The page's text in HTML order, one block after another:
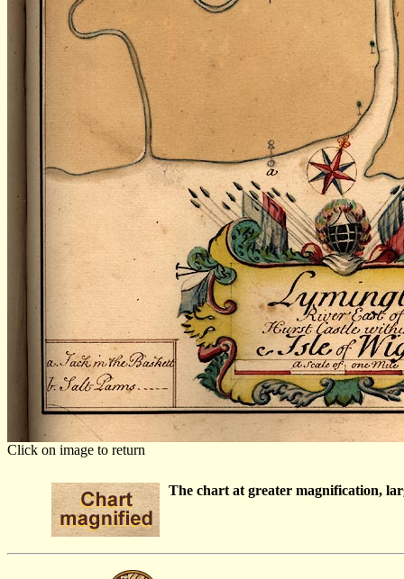
Click on image to return
The chart at greater magnification,